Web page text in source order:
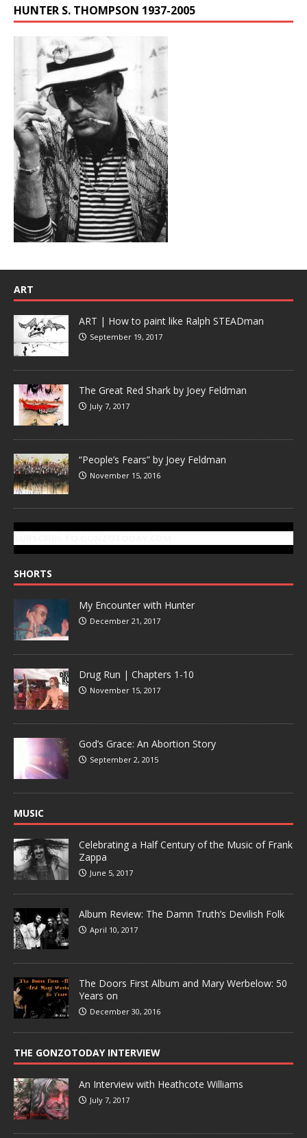
HUNTER S. THOMPSON 1937-2005
ART
ART | How to paint like Ralph STEADman
September 19, 2017
The Great Red Shark by Joey Feldman
July 7, 2017
“People’s Fears” by Joey Feldman
November 15, 2016
SHORTS
My Encounter with Hunter
December 21, 2017
Drug Run | Chapters 1-10
November 15, 2017
God’s Grace: An Abortion Story
September 2, 2015
MUSIC
Celebrating a Half Century of the Music of Frank
Zappa
June 5, 2017
Album Review: The Damn Truth’s Devilish Folk
April 10, 2017
The Doors First Album and Mary Werbelow: 50
Years on
December 30, 2016
THE GONZOTODAY INTERVIEW
An Interview with Heathcote Williams
July 7, 2017